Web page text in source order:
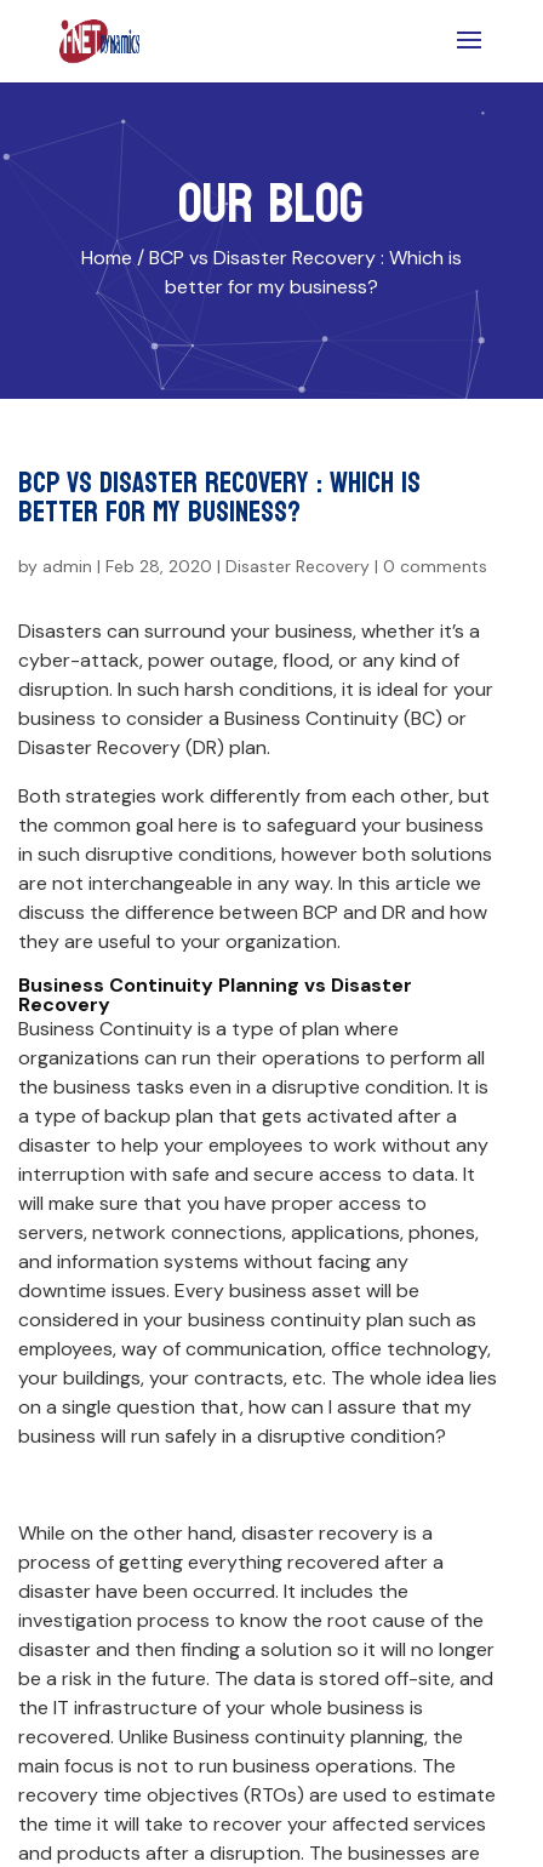
OUR BLOG
Home /BCP vs Disaster Recovery : Which is
better for my business?
BCP vs Disaster Recovery : Which is
better for my business?
by admin | Feb 28, 2020 | Disaster Recovery | 0 comments
Disasters can surround your business, whether it’s a
cyber-attack, power outage, flood, or any kind of
disruption. In such harsh conditions, it is ideal for your
business to consider a Business Continuity (BC) or
Disaster Recovery (DR) plan.
Both strategies work differently from each other, but
the common goal here is to safeguard your business
in such disruptive conditions, however both solutions
are not interchangeable in any way. In this article we
discuss the difference between BCP and DR and how
they are useful to your organization.
Business Continuity Planning vs Disaster
Recovery
Business Continuity is a type of plan where
organizations can run their operations to perform all
the business tasks even in a disruptive condition. It is
a type of backup plan that gets activated after a
disaster to help your employees to work without any
interruption with safe and secure access to data. It
will make sure that you have proper access to
servers, network connections, applications, phones,
and information systems without facing any
downtime issues. Every business asset will be
considered in your business continuity plan such as
employees, way of communication, office technology,
your buildings, your contracts, etc. The whole idea lies
on a single question that, how can I assure that my
business will run safely in a disruptive condition?
While on the other hand, disaster recovery is a
process of getting everything recovered after a
disaster have been occurred. It includes the
investigation process to know the root cause of the
disaster and then finding a solution so it will no longer
be a risk in the future. The data is stored off-site, and
the IT infrastructure of your whole business is
recovered. Unlike Business continuity planning, the
main focus is not to run business operations. The
recovery time objectives (RTOs) are used to estimate
the time it will take to recover your affected services
and products after a disruption. The businesses are